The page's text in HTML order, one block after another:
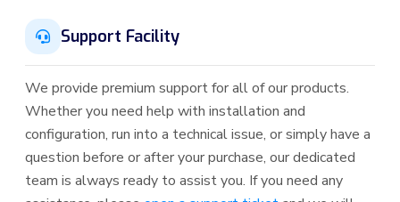
Support Facility
We provide premium support for all of our products.
Whether you need help with installation and
configuration, run into a technical issue, or simply have a
question before or after your purchase, our dedicated
team is always ready to assist you. If you need any